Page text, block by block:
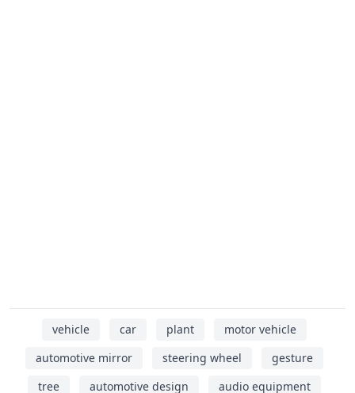
vehicle car plant
motor vehicle
automotive mirror
steering wheel
gesture
tree
automotive design
audio equipment